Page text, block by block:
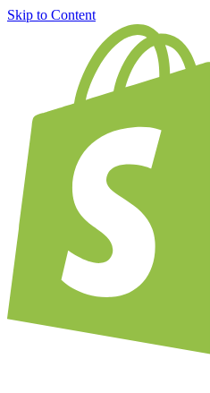
Skip to Content